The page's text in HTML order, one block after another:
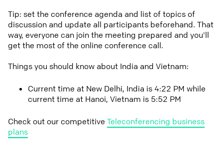
Tip: set the conference agenda and list of topics of
discussion and update all participants beforehand. That
way, everyone can join the meeting prepared and you'll
get the most of the online conference call.
Things you should know about India and Vietnam:
Current time at New Delhi, India is 4:22 PM while
current time at Hanoi, Vietnam is 5:52 PM
Check out our competitive Teleconferencing business
plans